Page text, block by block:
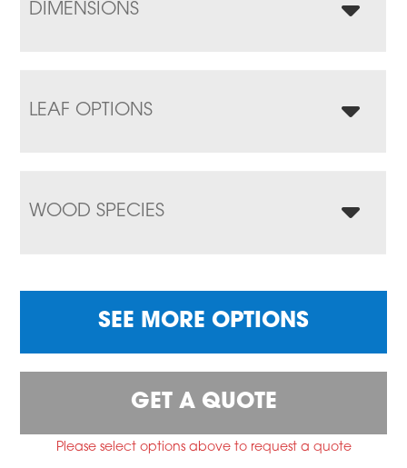
DIMENSIONS
LEAF OPTIONS
WOOD SPECIES
SEE MORE OPTIONS
GET A QUOTE
Please select options above to request a quote